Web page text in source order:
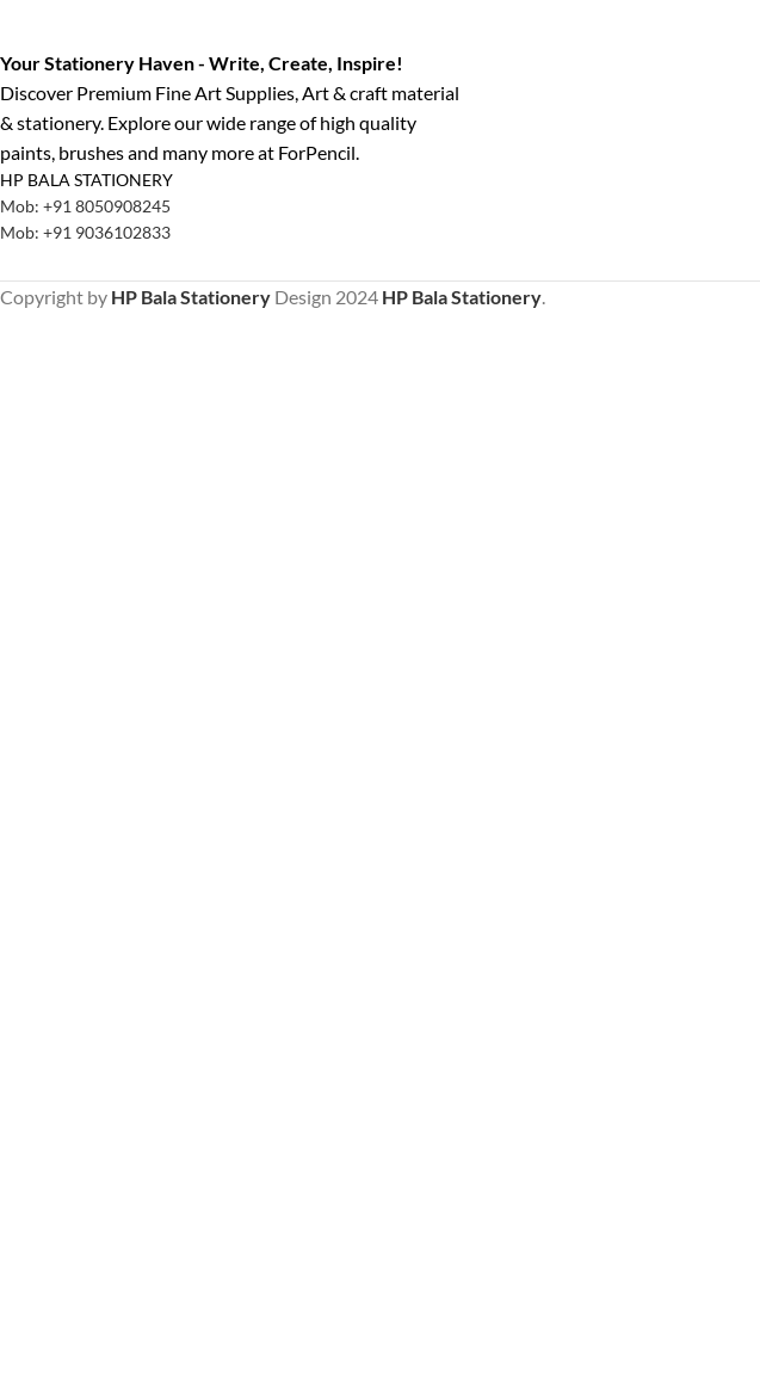
Your Stationery Haven - Write, Create, Inspire!
Discover Premium Fine Art Supplies, Art & craft material
& stationery. Explore our wide range of high quality
paints, brushes and many more at ForPencil.
HP BALA STATIONERY
Mob: +91 8050908245
Mob: +91 9036102833
Copyright by HP Bala Stationery Design 2024 HP Bala Stationery.